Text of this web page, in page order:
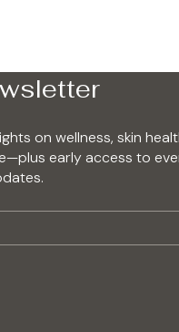
on wellness, skin
early access to